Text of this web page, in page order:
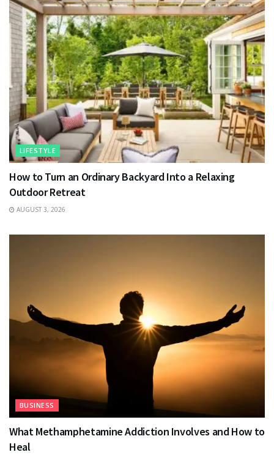
LIFESTYLE
How to Turn an Ordinary Backyard Into a Relaxing
Outdoor Retreat
AUGUST 3, 2026
BUSINESS
What Methamphetamine Addiction Involves and How to
Heal